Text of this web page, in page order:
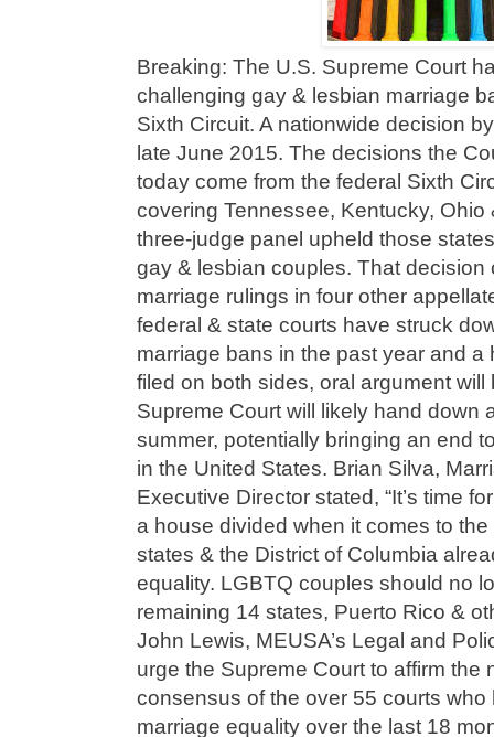
Breaking: The U.S. Supreme Court
challenging gay & lesbian marriage
Sixth Circuit. A nationwide decision
late June 2015. The decisions the
today come from the federal Sixth
covering Tennessee, Kentucky, Ohio
three-judge panel upheld those
gay & lesbian couples. That decision
marriage rulings in four other
federal & state courts have struck
marriage bans in the past year and a
filed on both sides, oral argument
Supreme Court will likely hand down
summer, potentially bringing an end
in the United States. Brian Silva,
Executive Director stated, “It’s time
a house divided when it comes to
states & the District of Columbia
equality. LGBTQ couples should no
remaining 14 states, Puerto Rico &
John Lewis, MEUSA’s Legal and
urge the Supreme Court to affirm the
consensus of the over 55 courts who
marriage equality over the last 18